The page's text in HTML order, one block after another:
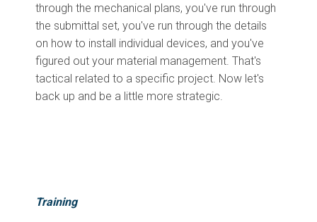
through the mechanical plans, you've run through
the submittal set, you've run through the details
on how to install individual devices, and you've
figured out your material management. That's
tactical related to a specific project. Now let's
back up and be a little more strategic.
Training